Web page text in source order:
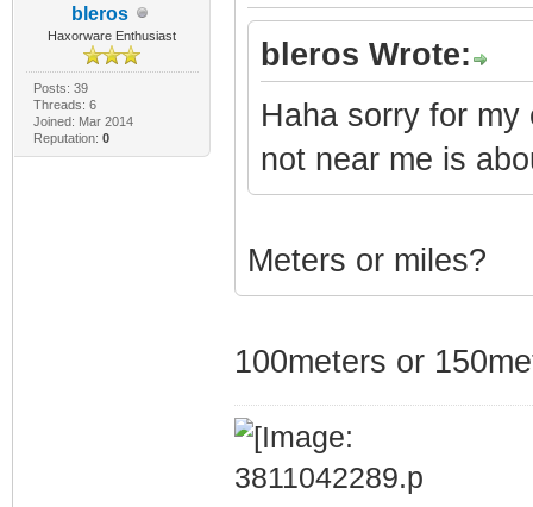
bleros
Haxorware Enthusiast
Posts: 39
Threads: 6
Joined: Mar 2014
Reputation: 0
bleros Wrote:
Haha sorry for
not near me is
Meters or miles?
100meters or